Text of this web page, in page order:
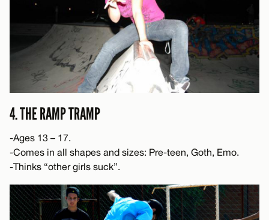
4. THE RAMP TRAMP
-Ages 13 – 17.
-Comes in all shapes and sizes: Pre-teen, Goth, Emo.
-Thinks “other girls suck”.